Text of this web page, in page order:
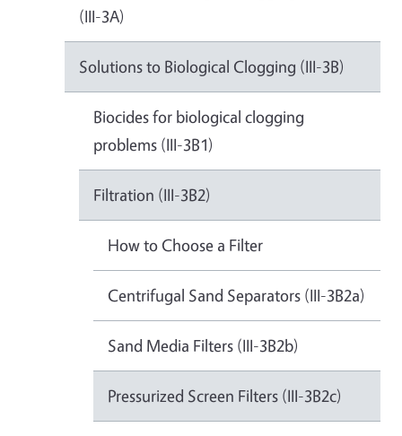
(III-3A)
Solutions to Biological Clogging (III-3B)
Biocides for biological clogging
problems (III-3B1)
Filtration (III-3B2)
How to Choose a Filter
Centrifugal Sand Separators (III-3B2a)
Sand Media Filters (III-3B2b)
Pressurized Screen Filters (III-3B2c)